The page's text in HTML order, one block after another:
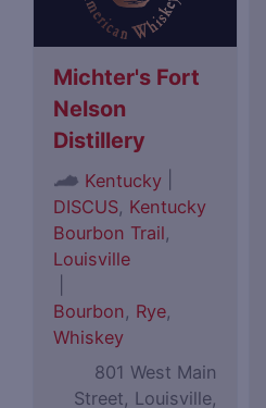
Michter's Fort
Nelson
Distillery
Kentucky
DISCUS, Kentucky
Bourbon Trail,
Louisville
Bourbon, Rye,
Whiskey
801 West Main
Street, Louisville,